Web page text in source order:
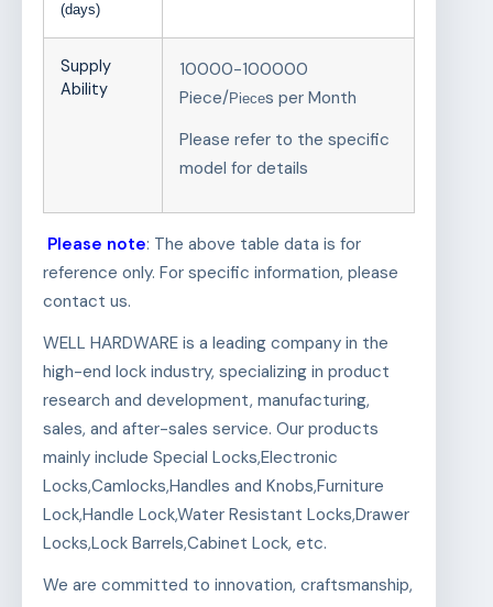
(days)
Supply
Ability
10000-100000
Piece/Pieces per Month
Please refer to the specific
model for details
Please note: The above table data is for
reference only. For specific information, please
contact us.
WELL HARDWARE is a leading company in the
high-end lock industry, specializing in product
research and development, manufacturing,
sales, and after-sales service. Our products
mainly include Special Locks,Electronic
Locks,Camlocks,Handles and Knobs,Furniture
Lock,Handle Lock,Water Resistant Locks,Drawer
Locks,Lock Barrels,Cabinet Lock, etc.
We are committed to innovation, craftsmanship,